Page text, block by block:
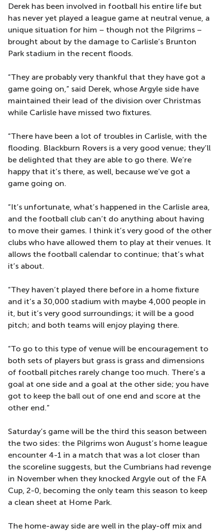
Derek has been involved in football his entire life but
has never yet played a league game at neutral venue, a
unique situation for him – though not the Pilgrims –
brought about by the damage to Carlisle’s Brunton
Park stadium in the recent floods.
“They are probably very thankful that they have got a
game going on,” said Derek, whose Argyle side have
maintained their lead of the division over Christmas
while Carlisle have missed two fixtures.
“There have been a lot of troubles in Carlisle, with the
flooding. Blackburn Rovers is a very good venue; they’ll
be delighted that they are able to go there. We’re
happy that it’s there, as well, because we’ve got a
game going on.
“It’s unfortunate, what’s happened in the Carlisle area,
and the football club can’t do anything about having
to move their games. I think it’s very good of the other
clubs who have allowed them to play at their venues. It
allows the football calendar to continue; that’s what
it’s about.
“They haven’t played there before in a home fixture
and it’s a 30,000 stadium with maybe 4,000 people in
it, but it’s very good surroundings; it will be a good
pitch; and both teams will enjoy playing there.
“To go to this type of venue will be encouragement to
both sets of players but grass is grass and dimensions
of football pitches rarely change too much. There’s a
goal at one side and a goal at the other side; you have
got to keep the ball out of one end and score at the
other end.”
Saturday’s game will be the third this season between
the two sides: the Pilgrims won August’s home league
encounter 4-1 in a match that was a lot closer than
the scoreline suggests, but the Cumbrians had revenge
in November when they knocked Argyle out of the FA
Cup, 2-0, becoming the only team this season to keep
a clean sheet at Home Park.
The home-away side are well in the play-off mix and